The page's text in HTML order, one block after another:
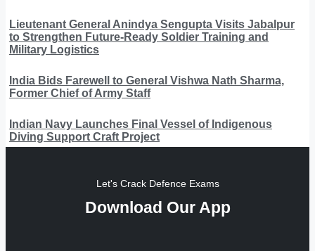
Lieutenant General Anindya Sengupta Visits Jabalpur
to Strengthen Future-Ready Soldier Training and
Military Logistics
India Bids Farewell to General Vishwa Nath Sharma,
Former Chief of Army Staff
Indian Navy Launches Final Vessel of Indigenous
Diving Support Craft Project
Let's Crack Defence Exams
Download Our App